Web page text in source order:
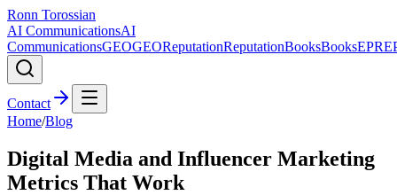
Ronn Torossian
AI CommunicationsAI
CommunicationsGEOGEOReputationReputationBooksBooksEPR
Contact
Home/Blog
Digital Media and Influencer Marketing
Metrics That Work